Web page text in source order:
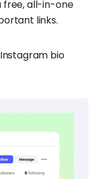
free, all-in-one
links.
bio